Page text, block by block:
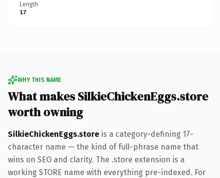
Length
17
WHY THIS NAME
What makes SilkieChickenEggs.store
worth owning
SilkieChickenEggs.store is a category-defining 17-
character name — the kind of full-phrase name that
wins on SEO and clarity. The .store extension is a
working STORE name with everything pre-indexed. For